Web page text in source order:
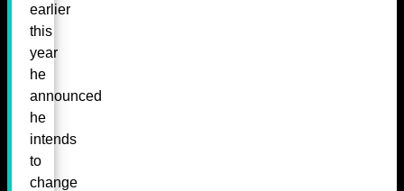
earlier
this
year
he
announced
he
intends
to
change